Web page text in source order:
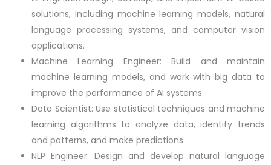
solutions, including machine learning models, natural
language processing systems, and computer vision
applications.
Machine Learning Engineer: Build and maintain
machine learning models, and work with big data to
improve the performance of AI systems.
Data Scientist: Use statistical techniques and machine
learning algorithms to analyze data, identify trends
and patterns, and make predictions.
NLP Engineer: Design and develop natural language